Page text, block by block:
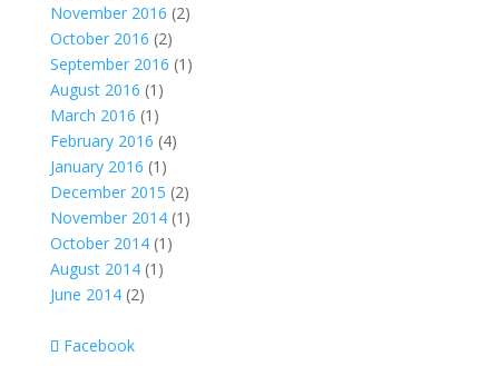
November 2016 (2)
October 2016 (2)
September 2016 (1)
August 2016 (1)
March 2016 (1)
February 2016 (4)
January 2016 (1)
December 2015 (2)
November 2014(1)
October 2014(1)
August 2014(1)
June 2014(2)
Facebook